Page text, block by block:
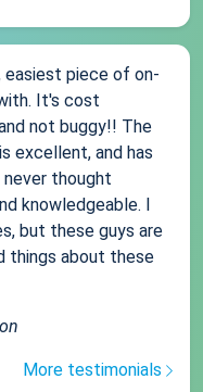
easiest piece of on-
It's cost
not buggy!! The
excellent, and has
thought
knowledgeable. I
but these guys are
things about these
More testimonials